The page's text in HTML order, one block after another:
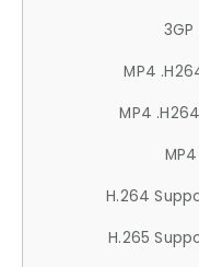
3GP
MP4
MP4
H.264
H.265